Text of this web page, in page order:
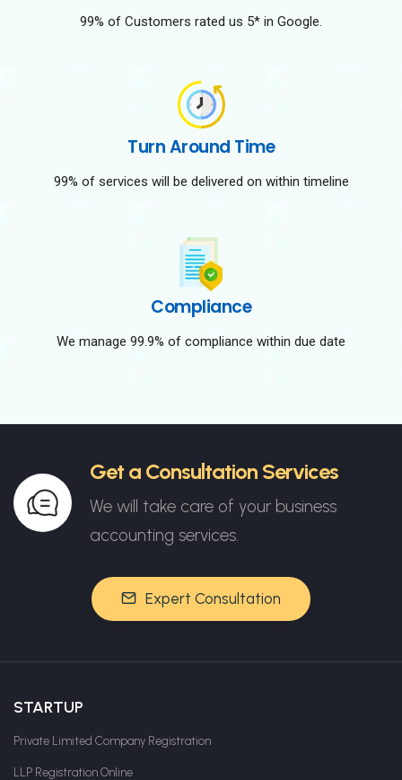
99% of Customers rated us 5* in Google.
Turn Around Time
99% of services will be delivered on within timeline
Compliance
We manage 99.9% of compliance within due date
Get a Consultation Services
We will take care of your business
accounting services.
Expert Consultation
STARTUP
Private Limited Company Registration
LLP Registration Online